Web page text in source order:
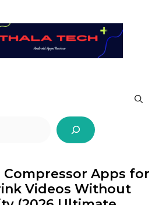
Compressor Apps for
Videos Without